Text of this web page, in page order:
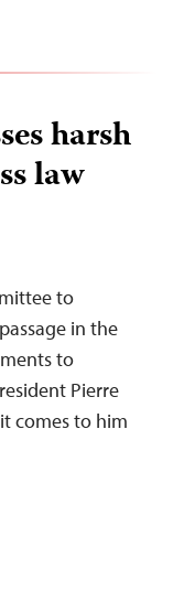
harsh
law
to
in the
to
Pierre
comes to him